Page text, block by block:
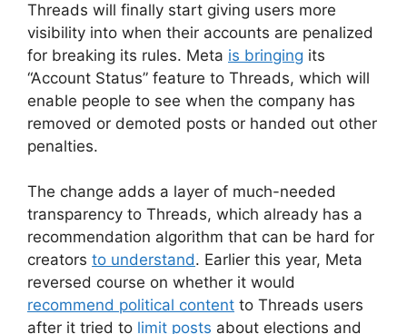
Threads will finally start giving users more
visibility into when their accounts are penalized
for breaking its rules. Meta is bringing its
“Account Status” feature to Threads, which will
enable people to see when the company has
removed or demoted posts or handed out other
penalties.
The change adds a layer of much-needed
transparency to Threads, which already has a
recommendation algorithm that can be hard for
creators to understand. Earlier this year, Meta
reversed course on whether it would
recommend political content to Threads users
after it tried to limit posts about elections and